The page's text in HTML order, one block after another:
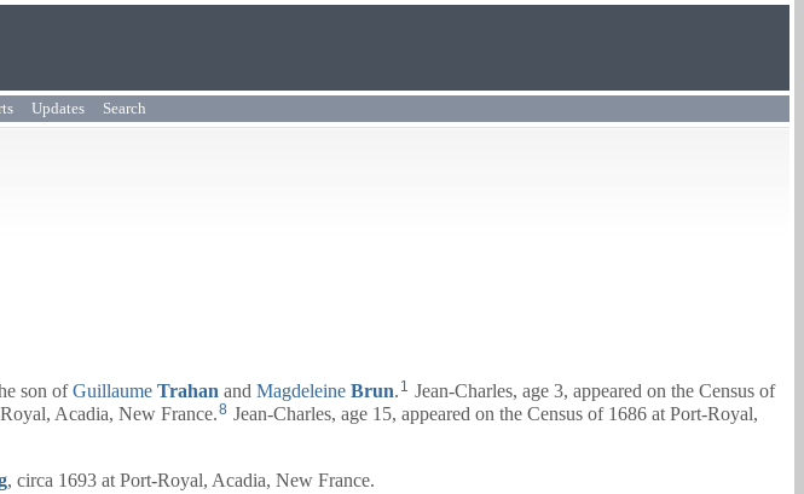
Updates Search
son ofGuillaume Trahan and Magdeleine Brun. 1 Jean-Charles, age 3, appeared on the Census of
Acadia, New France.8 Jean-Charles, age 15, appeared on the Census of 1686 at Port-Royal,
, circa 1693 at Port-Royal, Acadia, New France.